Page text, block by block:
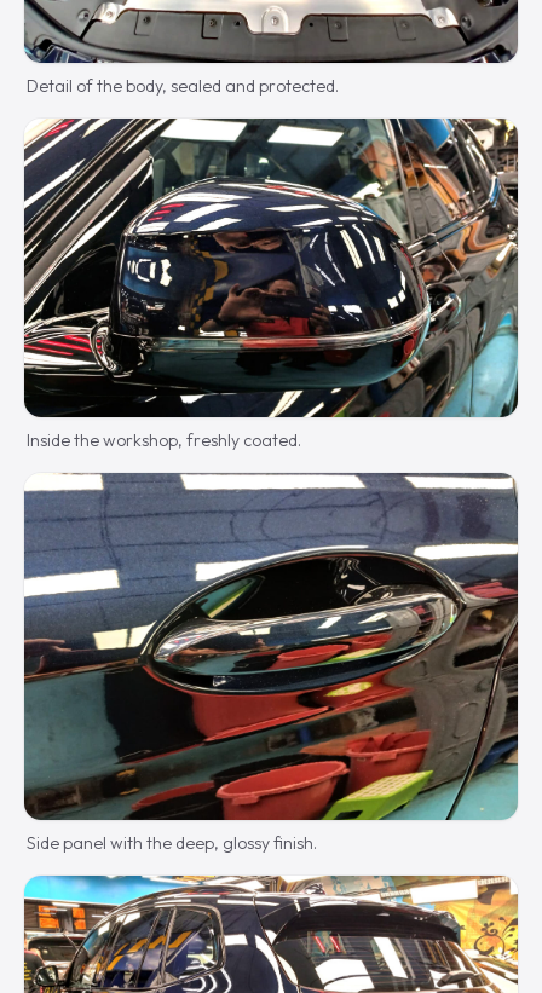
Detail of the body, sealed and protected.
Inside the workshop, freshly coated.
Side panel with the deep, glossy finish.